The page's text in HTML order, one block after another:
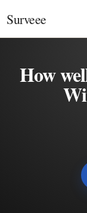
Surveee
How